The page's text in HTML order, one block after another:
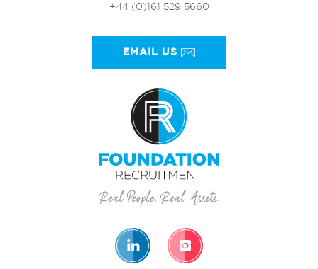
+44 (0)161 529 5660
EMAIL US